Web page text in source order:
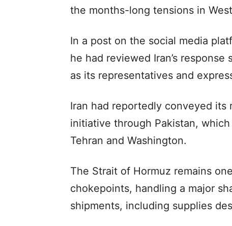
the months-long tensions in
In a post on the social media
he had reviewed Iran’s
as its representatives and
Iran had reportedly conveyed its
initiative through Pakistan,
Tehran and Washington.
The Strait of Hormuz remains
chokepoints, handling a major
shipments, including supplies